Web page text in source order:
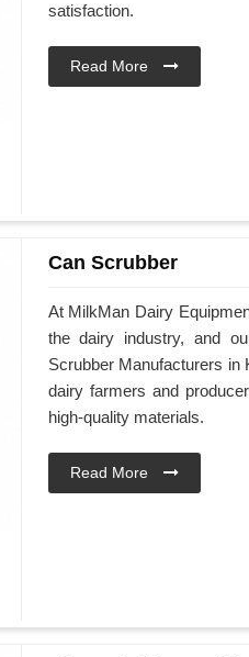
satisfaction.
Read More
Can Scrubber
At MilkMan Dairy
the dairy industry, and
Scrubber Manufacturers in
dairy farmers and
high-quality materials.
Read More